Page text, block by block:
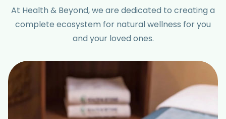
At Health & Beyond, we are dedicated to creating a
complete ecosystem for natural wellness for you
and your loved ones.